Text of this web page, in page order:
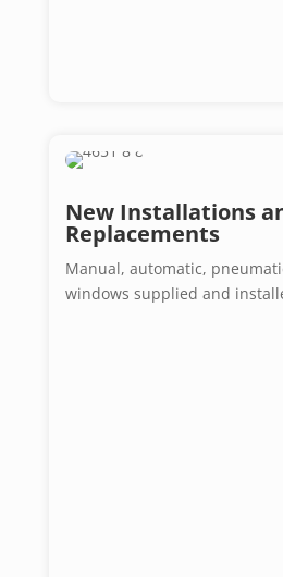
New Installations
Replacements
Manual, automatic,
windows supplied and